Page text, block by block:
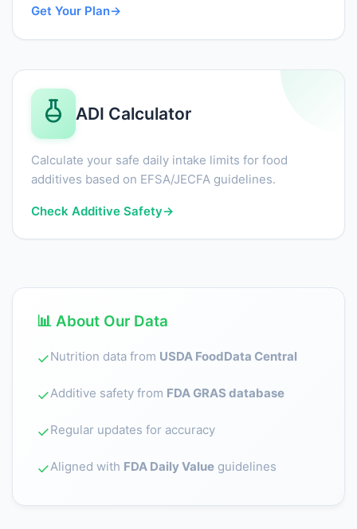
Get Your Plan→
ADI Calculator
Calculate your safe daily intake limits for food
additives based on EFSA/JECFA guidelines.
Check Additive Safety→
📊 About Our Data
✓Nutrition data from USDA FoodData Central
✓Additive safety from FDA GRAS database
✓Regular updates for accuracy
✓Aligned with FDA Daily Value guidelines